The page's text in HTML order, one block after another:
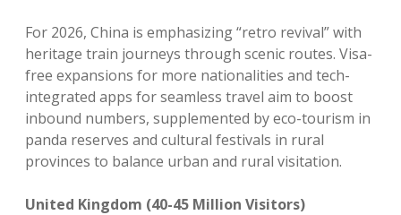
For 2026, China is emphasizing “retro revival” with
heritage train journeys through scenic routes. Visa-
free expansions for more nationalities and tech-
integrated apps for seamless travel aim to boost
inbound numbers, supplemented by eco-tourism in
panda reserves and cultural festivals in rural
provinces to balance urban and rural visitation.
United Kingdom (40-45 Million Visitors)